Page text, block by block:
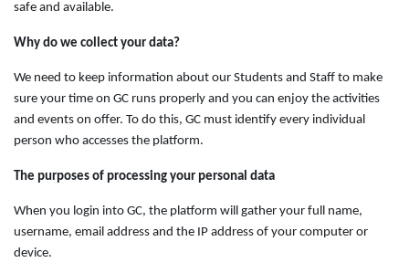
safe and available.
Why do we collect your data?
We need to keep information about our Students and Staff to make
sure your time on GC runs properly and you can enjoy the activities
and events on offer. To do this, GC must identify every individual
person who accesses the platform.
The purposes of processing your personal data
When you login into GC, the platform will gather your full name,
username, email address and the IP address of your computer or
device.